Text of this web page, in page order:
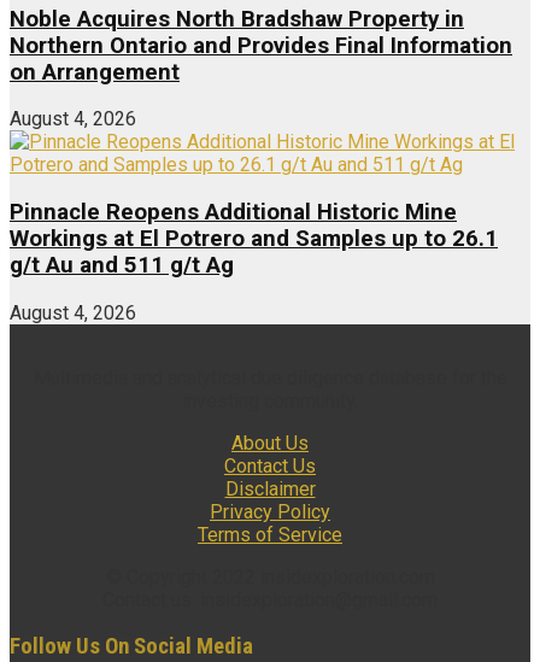
Noble Acquires North Bradshaw Property in
Northern Ontario and Provides Final Information
on Arrangement
August 4, 2026
Pinnacle Reopens Additional Historic Mine
Workings at El Potrero and Samples up to 26.1
g/t Au and 511 g/t Ag
August 4, 2026
About Us
Contact Us
Disclaimer
Privacy Policy
Terms of Service
Follow Us On Social Media